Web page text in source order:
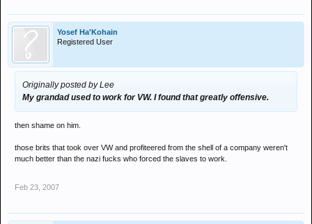
Yosef Ha'Kohain
Registered User
Originally posted by Lee
My grandad used to work for VW. I found that greatly offensive.
then shame on him.
those brits that took over VW and profiteered from the shell of a company weren't
much better than the nazi fucks who forced the slaves to work.
Feb 23, 2007